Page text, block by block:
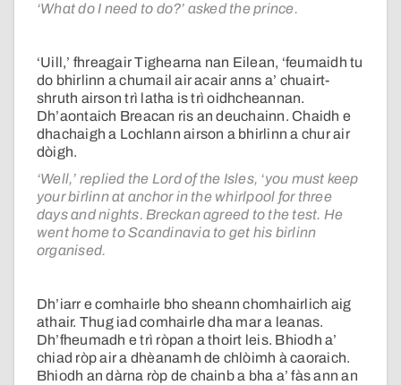
‘What do I need to do?’ asked the prince.
‘Uill,’ fhreagair Tighearna nan Eilean, ‘feumaidh tu
do bhirlinn a chumail air acair anns a’ chuairt-
shruth airson trì latha is trì oidhcheannan.
Dh’aontaich Breacan ris an deuchainn. Chaidh e
dhachaigh a Lochlann airson a bhirlinn a chur air
dòigh.
‘Well,’ replied the Lord of the Isles, ‘you must keep
your birlinn at anchor in the whirlpool for three
days and nights. Breckan agreed to the test. He
went home to Scandinavia to get his birlinn
organised.
Dh’iarr e comhairle bho sheann chomhairlich aig
athair. Thug iad comhairle dha mar a leanas.
Dh’fheumadh e trì ròpan a thoirt leis. Bhiodh a’
chiad ròp air a dhèanamh de chlòimh à caoraich.
Bhiodh an dàrna ròp de chainb a bha a’ fàs ann an